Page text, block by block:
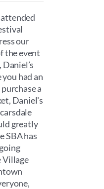
$20.00
through
$100.00
our
the event
had an
a
Daniel's
greatly
SBA has
Village